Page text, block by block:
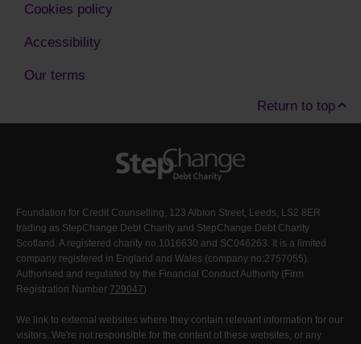
Cookies policy
Accessibility
Our terms
Return to top
Foundation for Credit Counselling, 123 Albion Street, Leeds, LS2 8ER
trading as StepChange Debt Charity and StepChange Debt Charity
Scotland. A registered charity no.1016630 and SC046263. It is a limited
company registered in England and Wales (company no:2757055).
Authorised and regulated by the Financial Conduct Authority (Firm
Registration Number 729047)
We link to external websites where they contain relevant information for our
visitors. We're not responsible for the content of these websites, or any